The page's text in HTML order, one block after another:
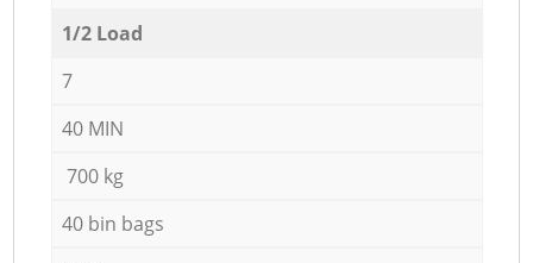
1/2 Load
7
40 MIN
700 kg
40 bin bags